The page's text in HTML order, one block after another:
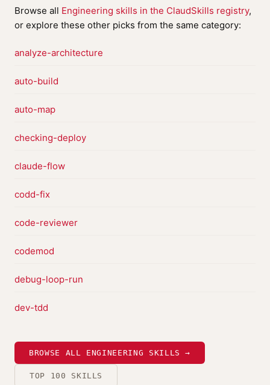
Browse all Engineering skills in the ClaudSkills registry,
or explore these other picks from the same category:
analyze-architecture
auto-build
auto-map
checking-deploy
claude-flow
codd-fix
code-reviewer
codemod
debug-loop-run
dev-tdd
BROWSE ALL ENGINEERING SKILLS →
TOP 100 SKILLS